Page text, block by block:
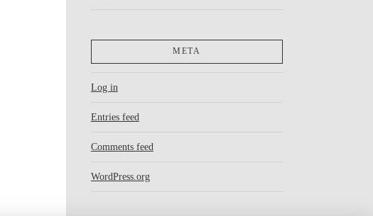
META
Log in
Entries feed
Comments feed
WordPress.org